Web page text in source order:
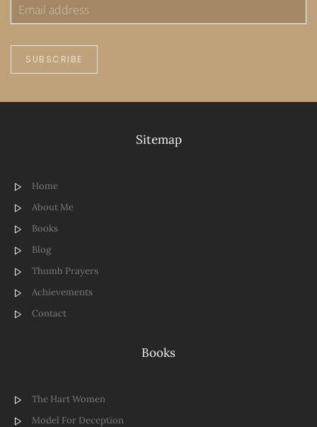
SUBSCRIBE
Sitemap
Home
About Me
Books
Blog
Thumb Prayers
Achievements
Contact
Books
The Hart Women
Model For Deception